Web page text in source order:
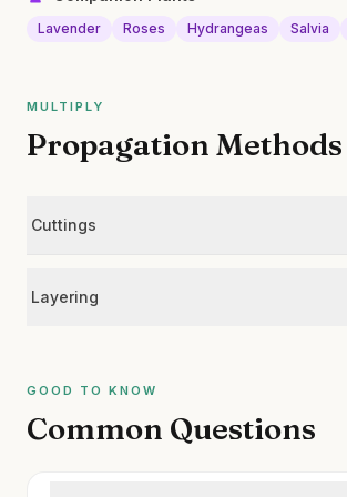
Lavender Roses Hydrangeas Salvia
MULTIPLY
Propagation Methods
Cuttings
Layering
GOOD TO KNOW
Common Questions